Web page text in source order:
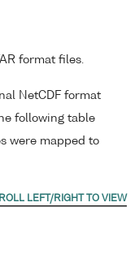
format files.
NetCDF format
following table
were mapped to